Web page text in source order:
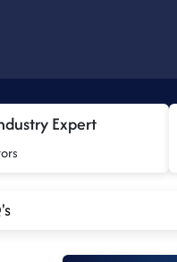
Expert